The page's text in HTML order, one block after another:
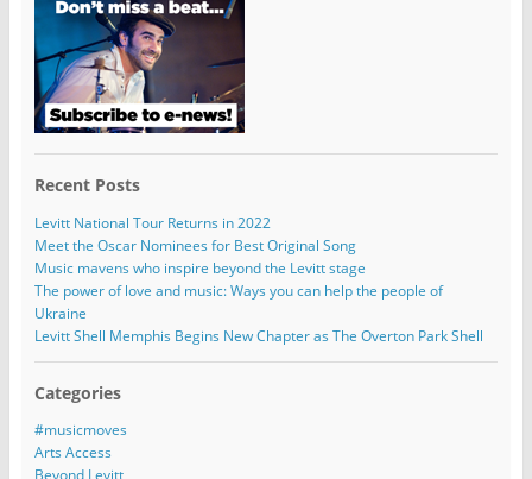
Recent Posts
Levitt National Tour Returns in 2022
Meet the Oscar Nominees for Best Original Song
Music mavens who inspire beyond the Levitt stage
The power of love and music: Ways you can help the people of
Ukraine
Levitt Shell Memphis Begins New Chapter as The Overton Park Shell
Categories
#musicmoves
Arts Access
Beyond Levitt